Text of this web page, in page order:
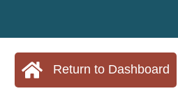
Return to Dashboard